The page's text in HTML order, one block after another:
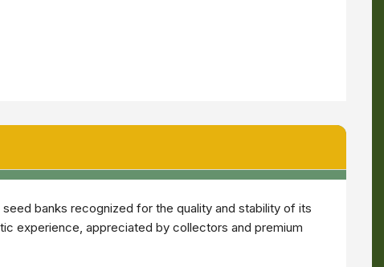
banks recognized for the quality and stability of its
experience, appreciated by collectors and premium